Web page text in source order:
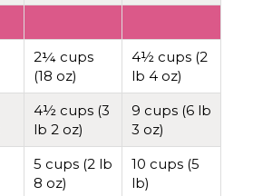
2¼ cups
(18 oz)
4½ cups (2
lb 4 oz)
4½ cups (3
lb 2 oz)
9 cups (6 lb
3 oz)
5 cups (2 lb
8 oz)
10 cups (5
lb)